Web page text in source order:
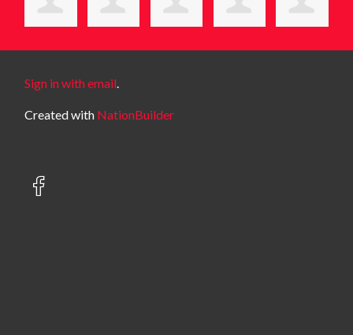
Sign in with email.
Created with NationBuilder